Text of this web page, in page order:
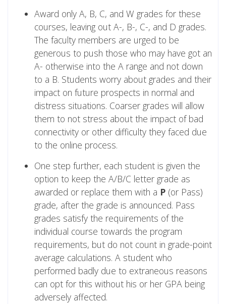
Award only A, B, C, and W grades for these
courses, leaving out A-, B-, C-, and D grades.
The faculty members are urged to be
generous to push those who may have got an
A- otherwise into the A range and not down
to a B. Students worry about grades and their
impact on future prospects in normal and
distress situations. Coarser grades will allow
them to not stress about the impact of bad
connectivity or other difficulty they faced due
to the online process.
One step further, each student is given the
option to keep the A/B/C letter grade as
awarded or replace them with a P (or Pass)
grade, after the grade is announced. Pass
grades satisfy the requirements of the
individual course towards the program
requirements, but do not count in grade-point
average calculations. A student who
performed badly due to extraneous reasons
can opt for this without his or her GPA being
adversely affected.